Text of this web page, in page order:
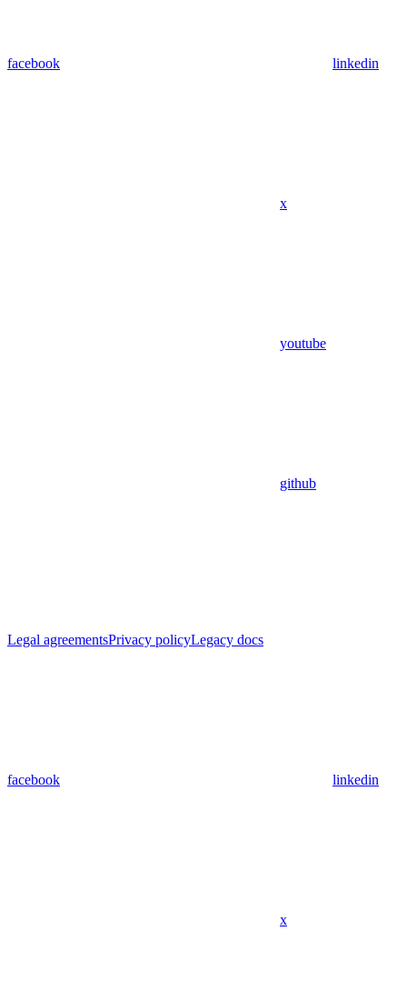
facebook linkedin
x
youtube
github
Legal agreementsPrivacy policyLegacy docs
facebook linkedin
x